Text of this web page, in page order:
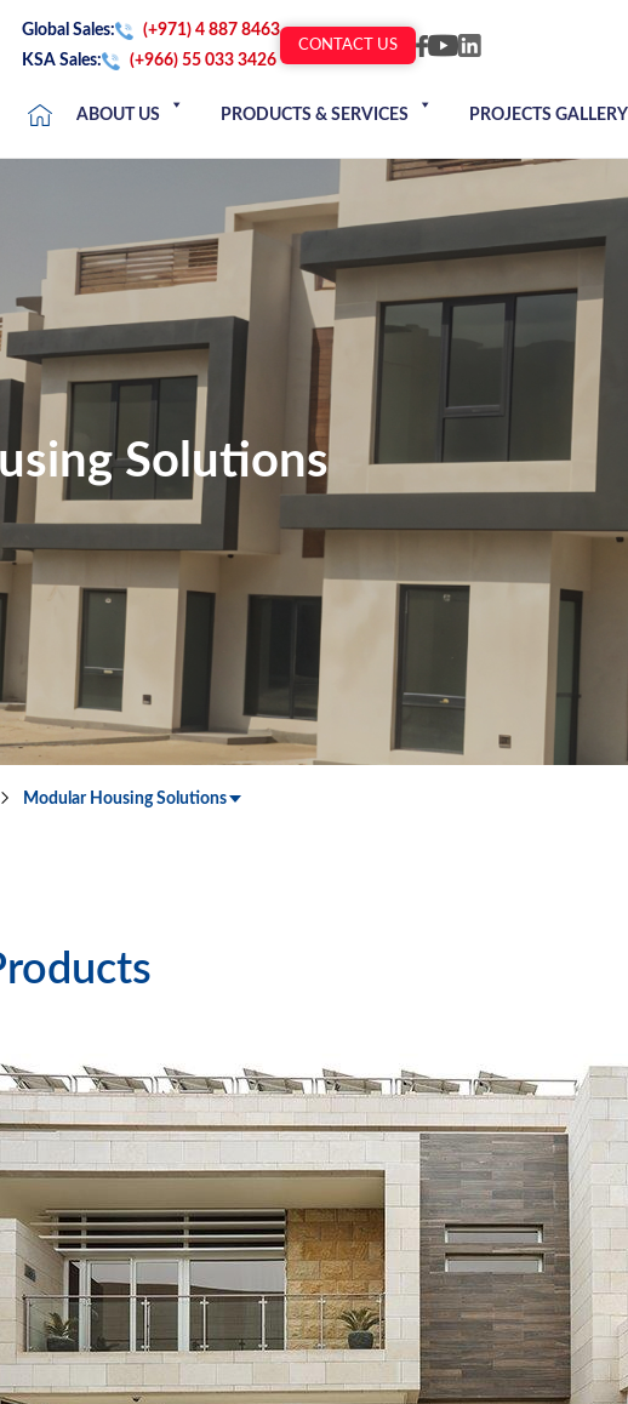
Global Sales:
(+971) 4 887 8463
KSA Sales:
(+966) 55 033 3426
CONTACT US
ABOUT US PRODUCTS & SERVICES PROJECTS GALLERY
Solutions
Modular Housing Solutions